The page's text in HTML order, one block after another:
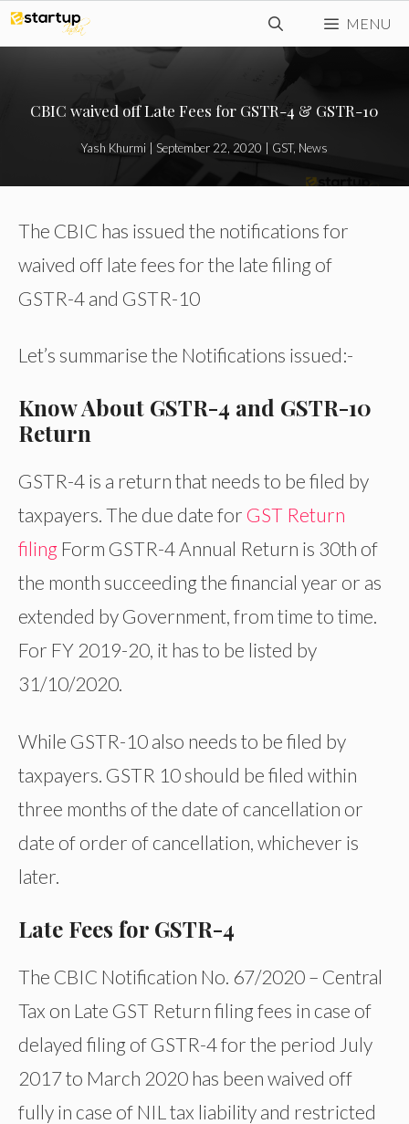
Skip
to
MENU
CBIC waived off Late Fees for GSTR-4 & GSTR-10
Yash Khurmi September 22, 2020 GST, News
The CBIC has issued the notifications for
waived off late fees for the late filing of
GSTR-4 and GSTR-10
Let’s summarise the Notifications issued:-
Know About GSTR-4 and GSTR-10
Return
GSTR-4 is a return that needs to be filed by
taxpayers. The due date for GST Return
filing Form GSTR-4 Annual Return is 30th of
the month succeeding the financial year or as
extended by Government, from time to time.
For FY 2019-20, it has to be listed by
31/10/2020.
While GSTR-10 also needs to be filed by
taxpayers. GSTR 10 should be filed within
three months of the date of cancellation or
date of order of cancellation, whichever is
later.
Late Fees for GSTR-4
The CBIC Notification No. 67/2020 – Central
Tax on Late GST Return filing fees in case of
delayed filing of GSTR-4 for the period July
2017 to March 2020 has been waived off
fully in case of NIL tax liability and restricted